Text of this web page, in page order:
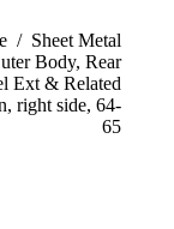
Sheet Metal
Body, Rear
Ext & Related
right side, 64-
65